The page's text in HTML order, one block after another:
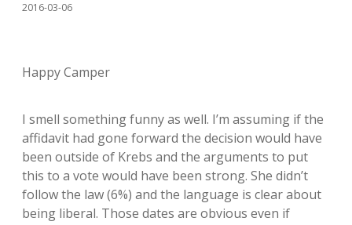
2016-03-06
Happy Camper
I smell something funny as well. I’m assuming if the
affidavit had gone forward the decision would have
been outside of Krebs and the arguments to put
this to a vote would have been strong. She didn’t
follow the law (6%) and the language is clear about
being liberal. Those dates are obvious even if